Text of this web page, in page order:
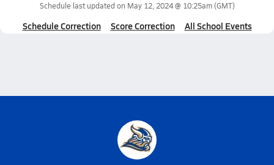
Schedule last updated on May 12, 2024 @ 10:25am(GMT)
Schedule Correction Score Correction All School Events